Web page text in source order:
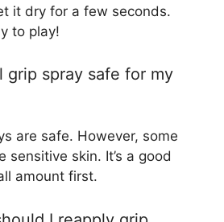
it dry for a few seconds.
to play!
grip spray safe for my
are safe. However, some
sensitive skin. It’s a good
amount first.